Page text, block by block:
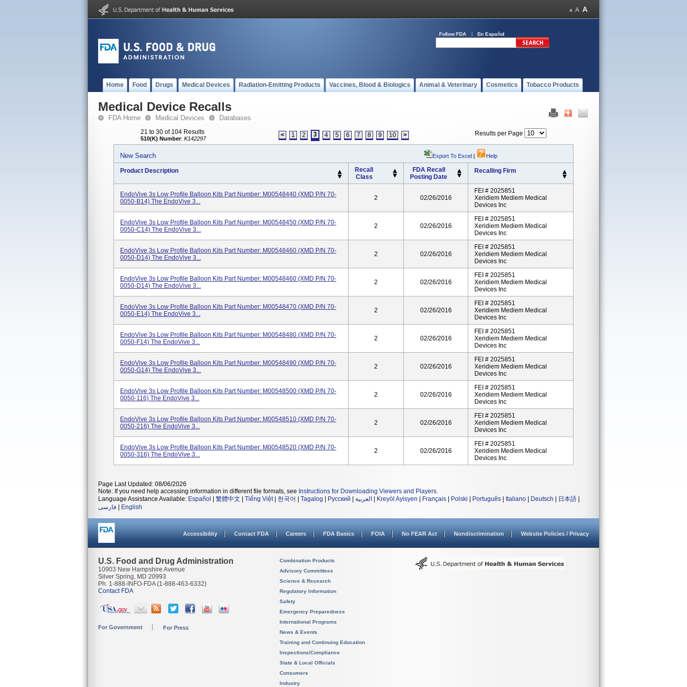
Follow FDA En Español
Home Food Drugs Medical Devices Radiation-Emitting Products Vaccines, Blood & Biologics Animal & Veterinary Cosmetics Tobacco Products
Medical Device Recalls
FDA Home Medical Devices Databases
21 to 30 of 104 Results
510(K) Number: K142297 < 1 2 3 4 5 6 7 8 9 10 > Results per Page
New Search Export To Excel | Help
Product Description
Recall
Class
FDA Recall
Posting Date
Recalling Firm
EndoVive 3s Low Profile Balloon Kits Part Number: M00548440 (XMD P/N 70-
0050-B14) The EndoVive 3...
2 02/26/2016
FEI # 2025851
Xeridiem Mediem Medical
Devices Inc
EndoVive 3s Low Profile Balloon Kits Part Number: M00548450 (XMD P/N 70-
0050-C14) The EndoVive 3...
2 02/26/2016
FEI # 2025851
Xeridiem Mediem Medical
Devices Inc
EndoVive 3s Low Profile Balloon Kits Part Number: M00548460 (XMD P/N 70-
0050-D14) The EndoVive 3...
2 02/26/2016
FEI # 2025851
Xeridiem Mediem Medical
Devices Inc
EndoVive 3s Low Profile Balloon Kits Part Number: M00548460 (XMD P/N 70-
0050-D14) The EndoVive 3...
2 02/26/2016
FEI # 2025851
Xeridiem Mediem Medical
Devices Inc
EndoVive 3s Low Profile Balloon Kits Part Number: M00548470 (XMD P/N 70-
0050-E14) The EndoVive 3...
2 02/26/2016
FEI # 2025851
Xeridiem Mediem Medical
Devices Inc
EndoVive 3s Low Profile Balloon Kits Part Number: M00548480 (XMD P/N 70-
0050-F14) The EndoVive 3...
2 02/26/2016
FEI # 2025851
Xeridiem Mediem Medical
Devices Inc
EndoVive 3s Low Profile Balloon Kits Part Number: M00548490 (XMD P/N 70-
0050-G14) The EndoVive 3...
2 02/26/2016
FEI # 2025851
Xeridiem Mediem Medical
Devices Inc
EndoVive 3s Low Profile Balloon Kits Part Number: M00548500 (XMD P/N 70-
0050-116) The EndoVive 3...
2 02/26/2016
FEI # 2025851
Xeridiem Mediem Medical
Devices Inc
EndoVive 3s Low Profile Balloon Kits Part Number: M00548510 (XMD P/N 70-
0050-216) The EndoVive 3...
2 02/26/2016
FEI # 2025851
Xeridiem Mediem Medical
Devices Inc
EndoVive 3s Low Profile Balloon Kits Part Number: M00548520 (XMD P/N 70-
0050-316) The EndoVive 3...
2 02/26/2016
FEI # 2025851
Xeridiem Mediem Medical
Devices Inc
Page Last Updated: 08/06/2026
Note: If you need help accessing information in different file formats, see Instructions for Downloading Viewers and Players.
Language Assistance Available: Español 繁體中文 Tiếng Việt| 한국어 Tagalog Русский العربية Kreyòl Ayisyen Français Polski Português Italiano Deutsch 日本語
فارسی
English
Accessibility Contact FDA Careers FDA Basics FOIA No FEAR Act Nondiscrimination Website Policies / Privacy
U.S. Food and Drug Administration
10903 New Hampshire Avenue
Silver Spring, MD 20993
Ph. 1-888-INFO-FDA (1-888-463-6332)
Contact FDA
For Government For Press
Combination Products
Advisory Committees
Science & Research
Regulatory Information
Safety
Emergency Preparedness
International Programs
News & Events
Training and Continuing Education
Inspections/Compliance
State & Local Officials
Consumers
Industry